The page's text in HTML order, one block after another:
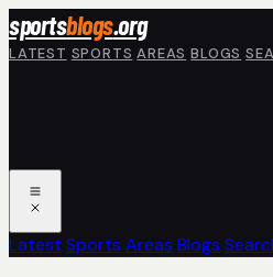
Skip to main content
sportsblogs.org
LATEST SPORTS AREAS BLOGS
Latest Sports Areas Blogs